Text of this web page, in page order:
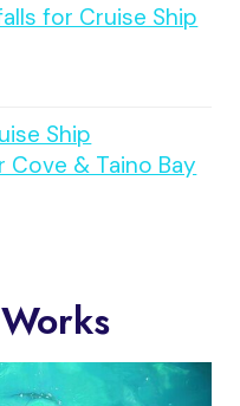
for Cruise Ship
Ship
Cove & Taino Bay